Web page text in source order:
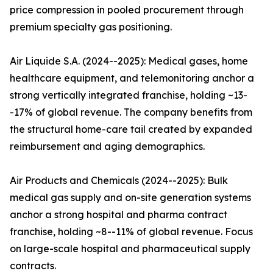
price compression in pooled procurement through
premium specialty gas positioning.
Air Liquide S.A. (2024--2025): Medical gases, home
healthcare equipment, and telemonitoring anchor a
strong vertically integrated franchise, holding ~13-
-17% of global revenue. The company benefits from
the structural home-care tail created by expanded
reimbursement and aging demographics.
Air Products and Chemicals (2024--2025): Bulk
medical gas supply and on-site generation systems
anchor a strong hospital and pharma contract
franchise, holding ~8--11% of global revenue. Focus
on large-scale hospital and pharmaceutical supply
contracts.